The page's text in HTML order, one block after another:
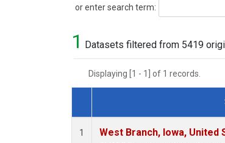
or enter search term:
Search
1 Datasets filtered from 5419
Displaying [1 - 1] of 1 records.
Dataset Number
1 West Branch, Iowa, United